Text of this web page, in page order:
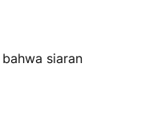
siaran